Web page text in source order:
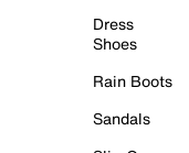
Dress
Shoes
Rain Boots
Sandals